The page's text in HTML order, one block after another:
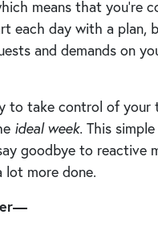
means that you’re
each day with a plan,
and demands on
to take control of
ideal week. This
goodbye to reactive
lot more done.